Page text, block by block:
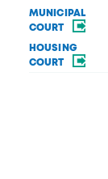
MUNICIPAL
COURT
HOUSING
COURT